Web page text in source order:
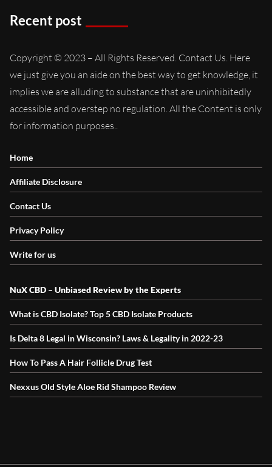
Recent post
Copyright © 2023 – All Rights Reserved. Contact Us. Here
we just give you an aide on the best way to get knowledge, it
implies we are alluding to substance that are uninhibitedly
accessible and overstep no regulation. All the Content is only
for information purposes..
Home
Affiliate Disclosure
Contact Us
Privacy Policy
Write for us
NuX CBD – Unbiased Review by the Experts
What is CBD Isolate? Top 5 CBD Isolate Products
Is Delta 8 Legal in Wisconsin? Laws & Legality in 2022-23
How To Pass A Hair Follicle Drug Test
Nexxus Old Style Aloe Rid Shampoo Review